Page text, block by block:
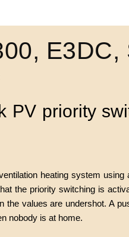
E3DC,
PV priority
heating system using
the priority switching is
the values are undershot. A
nobody is at home.